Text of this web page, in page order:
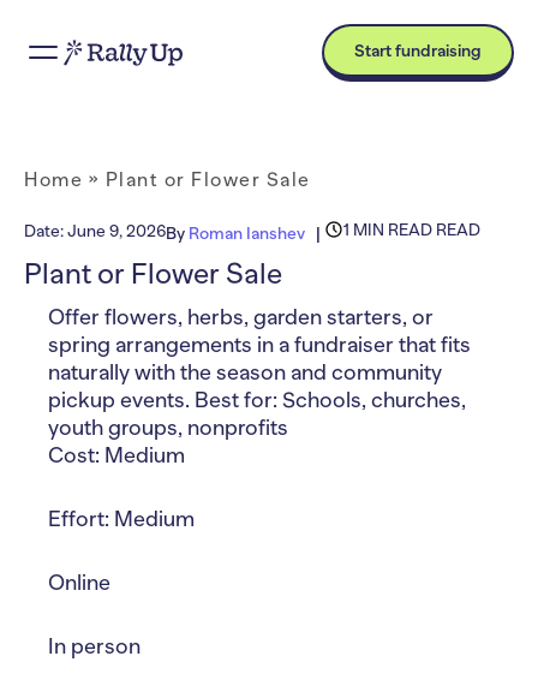
Start fundraising
Home » Plant or Flower Sale
Date:June 9, 2026By Roman Ianshev 1 MIN READ READ
Plant or Flower Sale
Offer flowers, herbs, garden starters, or
spring arrangements in a fundraiser that fits
naturally with the season and community
pickup events. Best for: Schools, churches,
youth groups, nonprofits
Cost: Medium
Effort: Medium
Online
In person